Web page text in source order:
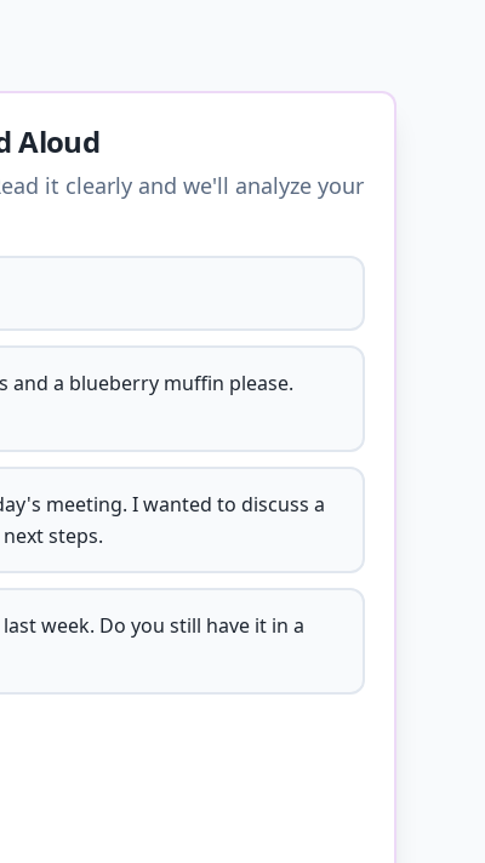
Aloud
it clearly and we'll analyze your
a blueberry muffin please.
meeting. I wanted to discuss a
steps.
week. Do you still have it in a